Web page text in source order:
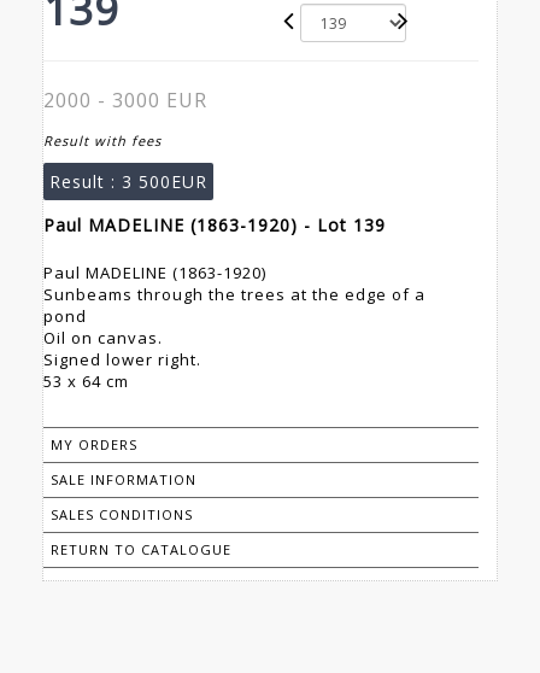
2000 - 3000 EUR
Result with fees
Result : 3 500EUR
Paul MADELINE (1863-1920) - Lot 139
Paul MADELINE (1863-1920)
Sunbeams through the trees at the edge of a
pond
Oil on canvas.
Signed lower right.
53 x 64 cm
MY ORDERS
SALE INFORMATION
SALES CONDITIONS
RETURN TO CATALOGUE